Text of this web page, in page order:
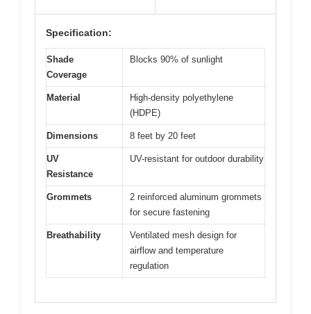
Specification:
Shade
Coverage
Blocks 90% of sunlight
Material
High-density polyethylene
(HDPE)
Dimensions 8 feet by 20 feet
UV
Resistance
UV-resistant for outdoor durability
Grommets
2 reinforced aluminum grommets
for secure fastening
Breathability
Ventilated mesh design for
airflow and temperature
regulation